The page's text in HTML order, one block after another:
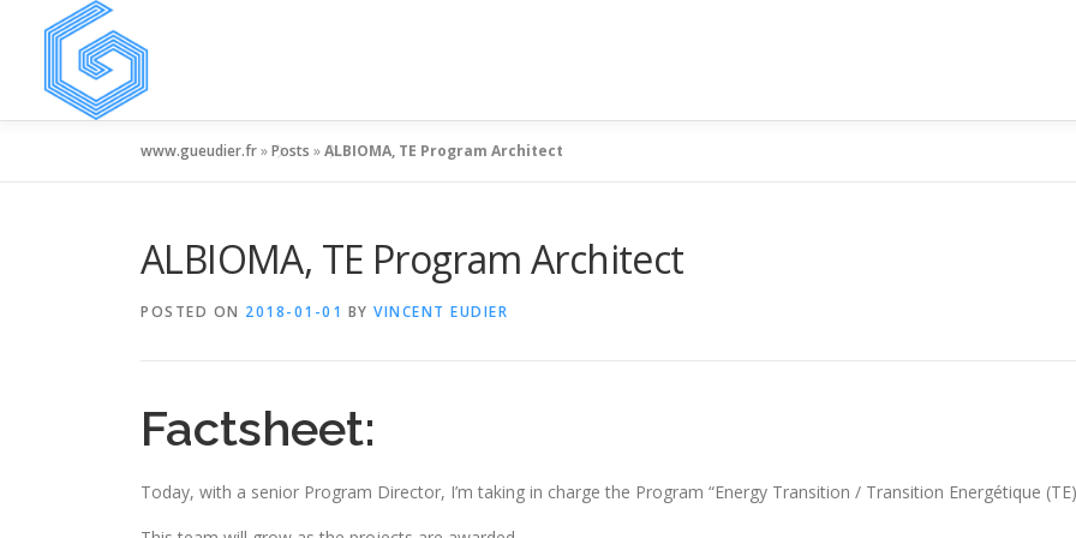
www.gueudier.fr»Posts »ALBIOMA, TE Program Architect
ALBIOMA, TE Program Architect
POSTED ON 2018-01-01 BY VINCENT EUDIER
Factsheet:
Today, with a senior Program Director, I’m taking in charge the Program “Energy Transition / Transition Energétique